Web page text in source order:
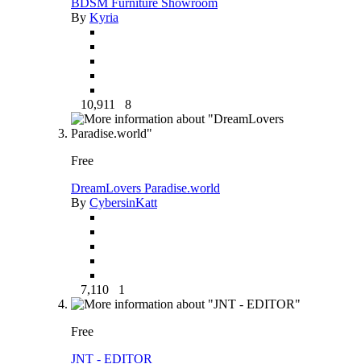
By Kyria
10,911 8
Free
DreamLovers Paradise.world
By CybersinKatt
7,110 1
Free
JNT - EDITOR